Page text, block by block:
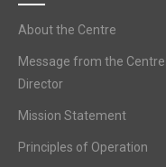
About the Centre
Message from the Centre
Director
Mission Statement
Principles of Operation